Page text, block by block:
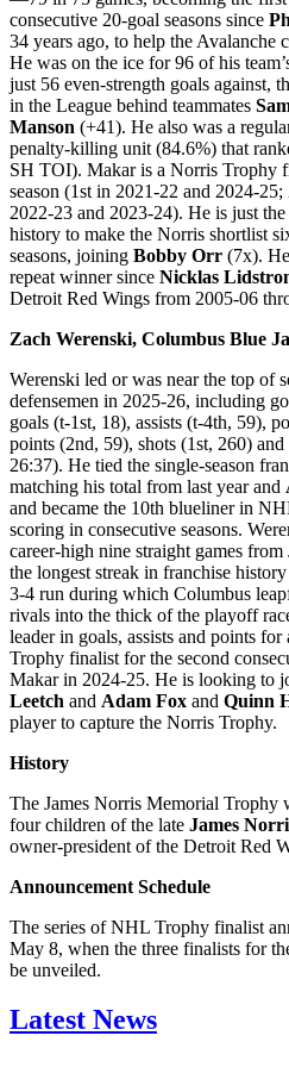
consecutive 20-goal seasons since
34 years ago, to help the Avalanche
He was on the ice for 96 of his
just 56 even-strength goals against,
in the League behind teammates
Manson (+41). He also was a
penalty-killing unit (84.6%) that
SH TOI). Makar is a Norris Trophy
season (1st in 2021-22 and 2024-
2022-23 and 2023-24). He is just
history to make the Norris shortlist
seasons, joining Bobby Orr (7x).
repeat winner since Nicklas
Detroit Red Wings from 2005-06
Zach Werenski, Columbus Blue
Werenski led or was near the top of
defensemen in 2025-26, including
goals (t-1st, 18), assists (t-4th, 59),
points (2nd, 59), shots (1st, 260)
26:37). He tied the single-season
matching his total from last year and
and became the 10th blueliner in
scoring in consecutive seasons.
career-high nine straight games
the longest streak in franchise
3-4 run during which Columbus
rivals into the thick of the playoff
leader in goals, assists and points
Trophy finalist for the second
Makar in 2024-25. He is looking to
Leetch and Adam Fox and Quinn
player to capture the Norris Trophy.
History
The James Norris Memorial Trophy
four children of the late James
owner-president of the Detroit Red
Announcement Schedule
The series of NHL Trophy finalist
May 8, when the three finalists for
be unveiled.
Latest News